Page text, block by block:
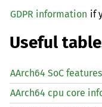
GDPR information if
Useful
AArch64 SoC features
AArch64 cpu core